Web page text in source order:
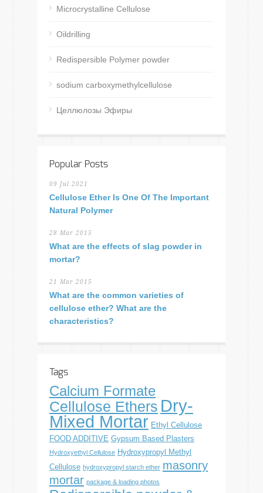
Microcrystalline Cellulose
Oildrilling
Redispersible Polymer powder
sodium carboxymethylcellulose
Целлюлозы Эфиры
Popular Posts
09 Jul 2021
Cellulose Ether Is One Of The Important
Natural Polymer
28 Mar 2015
What are the effects of slag powder in
mortar?
21 Mar 2015
What are the common varieties of
cellulose ether? What are the
characteristics?
Tags
Calcium Formate
Cellulose Ethers Dry-
Mixed Mortar Ethyl Cellulose
FOOD ADDITIVE Gypsum Based Plasters
Hydroxyethyl Cellulose Hydroxypropyl Methyl
Cellulose hydroxypropyl starch ether masonry
mortar package & loading photos